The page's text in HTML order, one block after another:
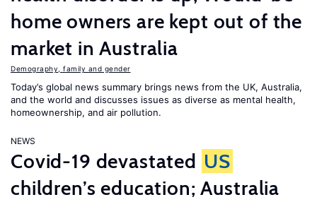
home owners are kept out of the
market in Australia
Demography, family and gender
Today’s global news summary brings news from the UK, Australia,
and the world and discusses issues as diverse as mental health,
homeownership, and air pollution.
NEWS
Covid-19 devastated US
children’s education; Australia